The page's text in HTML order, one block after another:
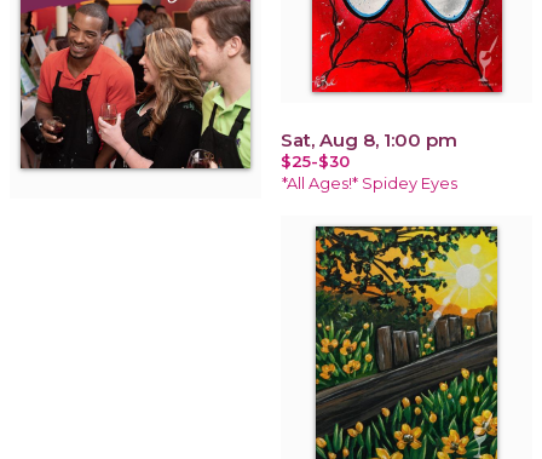
Sat, Aug 8, 1:00 pm
$25-$30
*All Ages!* Spidey Eyes